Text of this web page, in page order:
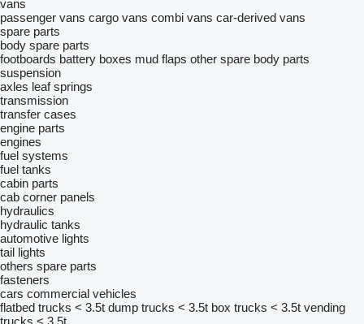
vans
passenger vans cargo vans combi vans car-derived vans
spare parts
body spare parts
footboards battery boxes mud flaps other spare body parts
suspension
axles leaf springs
transmission
transfer cases
engine parts
engines
fuel systems
fuel tanks
cabin parts
cab corner panels
hydraulics
hydraulic tanks
automotive lights
tail lights
others spare parts
fasteners
cars commercial vehicles
flatbed trucks < 3.5t dump trucks < 3.5t box trucks < 3.5t vending
trucks < 3.5t